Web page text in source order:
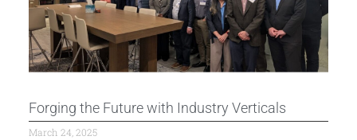
Forging the Future with Industry Verticals
March 24, 2025